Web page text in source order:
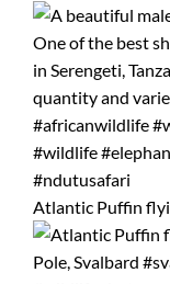
Atlantic Puffin